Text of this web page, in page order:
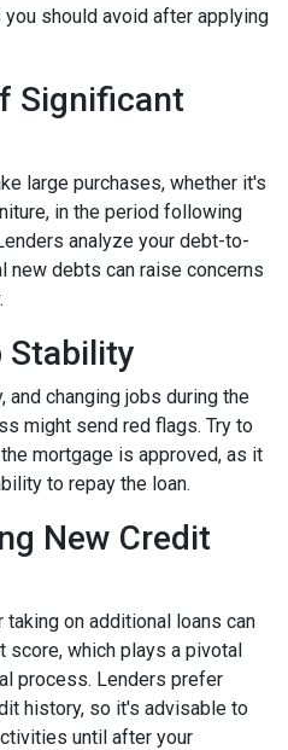
should avoid after applying
Significant
large purchases, whether it's
in the period following
analyze your debt-to-
new debts can raise concerns
Stability
changing jobs during the
might send red flags. Try to
mortgage is approved, as it
to repay the loan.
New Credit
on additional loans can
score, which plays a pivotal
process. Lenders prefer
history, so it's advisable to
until after your